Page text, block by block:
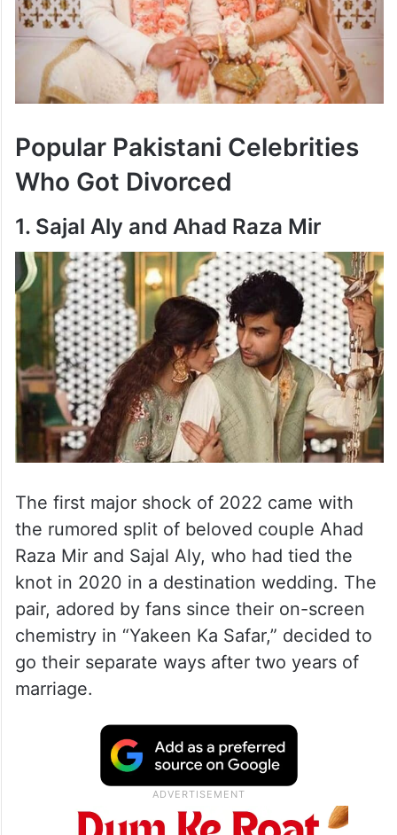
Popular Pakistani Celebrities
Who Got Divorced
1. Sajal Aly and Ahad Raza Mir
The first major shock of 2022 came with
the rumored split of beloved couple Ahad
Raza Mir and Sajal Aly, who had tied the
knot in 2020 in a destination wedding. The
pair, adored by fans since their on-screen
chemistry in “Yakeen Ka Safar,” decided to
go their separate ways after two years of
marriage.